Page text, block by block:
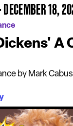
18,
A
by Mark Cabus